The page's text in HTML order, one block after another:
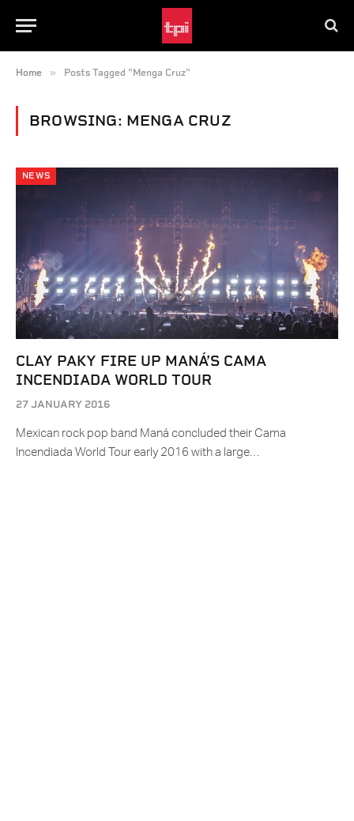
Home » Posts Tagged "Menga Cruz"
BROWSING: MENGA CRUZ
NEWS
CLAY PAKY FIRE UP MANÁ’S CAMA
INCENDIADA WORLD TOUR
27 JANUARY 2016
Mexican rock pop band Maná concluded their Cama
Incendiada World Tour early 2016 with a large…